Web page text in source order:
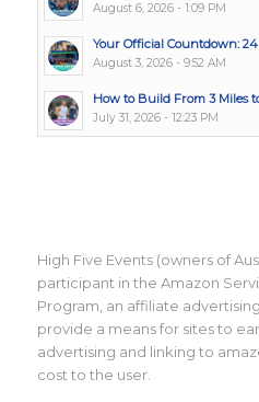
August 6, 2026 - 1:09 PM
Your Official Countdown:
August 3, 2026 - 9:52 AM
How to Build From 3 Miles
July 31, 2026 - 12:23 PM
High Five Events (owners of
participant in the Amazon
Program, an affiliate
provide a means for sites to
advertising and linking to
cost to the user.